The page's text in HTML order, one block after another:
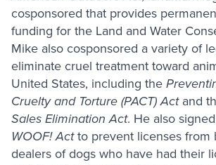
cosponsored that provides
funding for the Land and Water
Mike also cosponsored a variety of
eliminate cruel treatment toward
United States, including the
Cruelty and Torture (PACT)Actand
Sales Elimination Act. He also
WOOF! Actto prevent licenses from
dealers of dogs who have had their